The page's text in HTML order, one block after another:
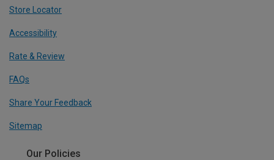
Store Locator
Accessibility
Rate & Review
FAQs
Share Your Feedback
Sitemap
Our Policies